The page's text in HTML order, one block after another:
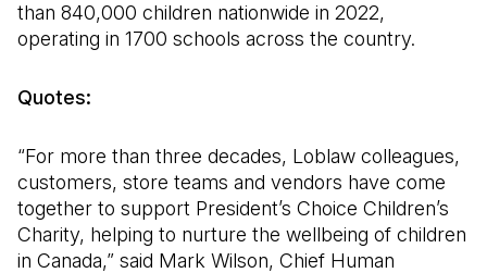
than 840,000 children nationwide in 2022,
operating in 1700 schools across the country.
Quotes:
“For more than three decades, Loblaw colleagues,
customers, store teams and vendors have come
together to support President’s Choice Children’s
Charity, helping to nurture the wellbeing of children
in Canada,” said Mark Wilson, Chief Human